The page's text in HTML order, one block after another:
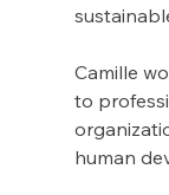
Camille
to
human